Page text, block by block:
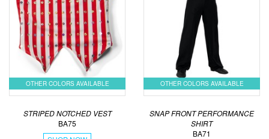
OTHER COLORS AVAILABLE
STRIPED NOTCHED VEST
BA75
OTHER COLORS AVAILABLE
SNAP FRONT PERFORMANCE
SHIRT
BA71